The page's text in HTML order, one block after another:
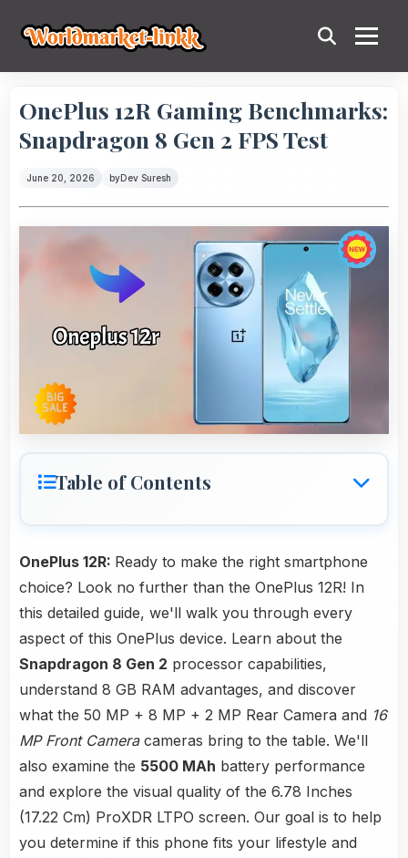
OnePlus 12R Gaming Benchmarks:
Snapdragon 8 Gen 2 FPS Test
June 20, 2026 byDev Suresh
Table of Contents
OnePlus 12R: Ready to make the right smartphone
choice? Look no further than the OnePlus 12R! In
this detailed guide, we'll walk you through every
aspect of this OnePlus device. Learn about the
Snapdragon 8 Gen 2 processor capabilities,
understand 8 GB RAM advantages, and discover
what the 50 MP + 8 MP + 2 MP Rear Camera and 16
MP Front Cameracameras bring to the table. We'll
also examine the 5500 MAh battery performance
and explore the visual quality of the 6.78 Inches
(17.22 Cm) ProXDR LTPO screen. Our goal is to help
you determine if this phone fits your lifestyle and